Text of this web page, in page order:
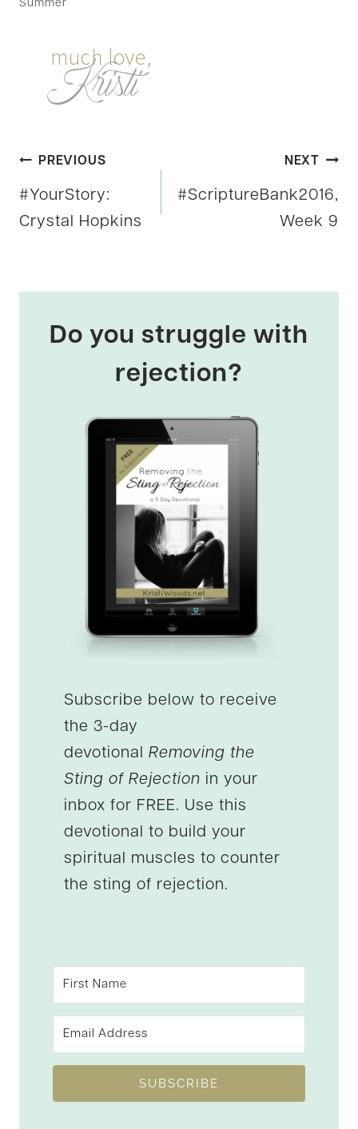
Summer
Post
navigation
PREVIOUS
#YourStory:
Crystal Hopkins
NEXT
#ScriptureBank2016,
Week 9
Do you struggle with
rejection?
Subscribe below to receive
the 3-day
devotional Removing the
Sting of Rejection in your
inbox for FREE. Use this
devotional to build your
spiritual muscles to counter
the sting of rejection.
SUBSCRIBE